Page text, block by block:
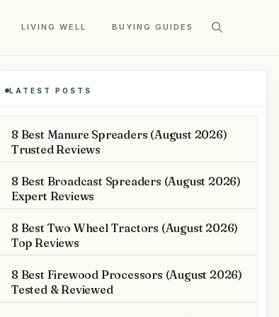
LIVING WELL BUYING GUIDES
LATEST POSTS
8 Best Manure Spreaders (August 2026)
Trusted Reviews
8 Best Broadcast Spreaders (August 2026)
Expert Reviews
8 Best Two Wheel Tractors (August 2026)
Top Reviews
8 Best Firewood Processors (August 2026)
Tested & Reviewed